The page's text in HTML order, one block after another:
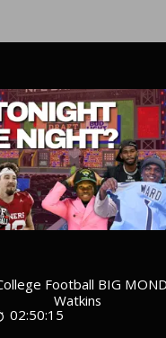
Football BIG
Watkins
02:50:15